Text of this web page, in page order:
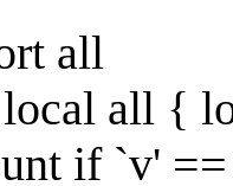
all
all {
if `v'